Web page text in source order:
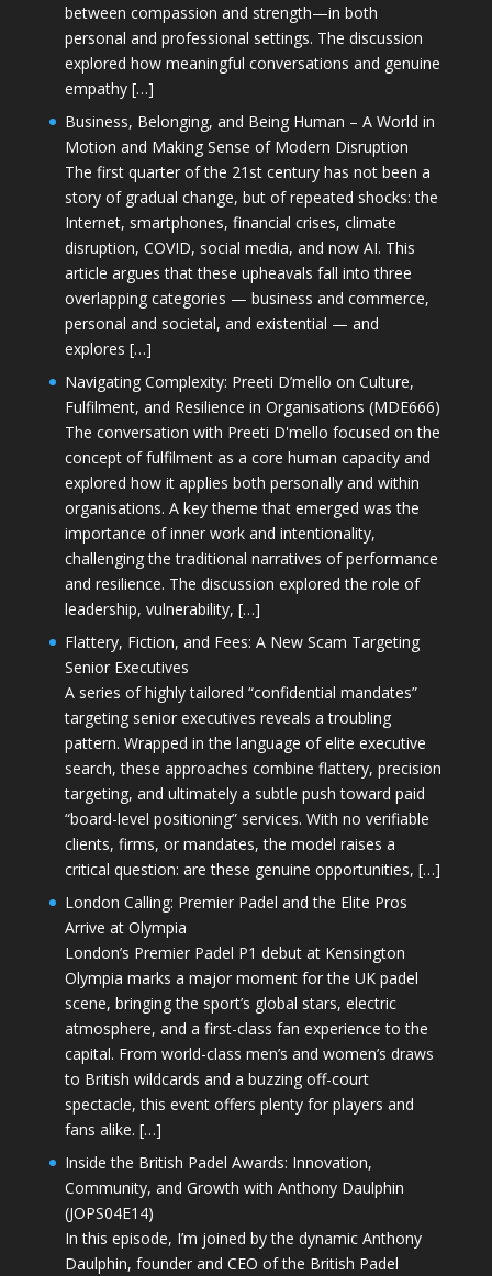
between compassion and strength—in both
personal and professional settings. The discussion
explored how meaningful conversations and genuine
empathy […]
Business, Belonging, and Being Human – A World in
Motion and Making Sense of Modern Disruption
The first quarter of the 21st century has not been a
story of gradual change, but of repeated shocks: the
Internet, smartphones, financial crises, climate
disruption, COVID, social media, and now AI. This
article argues that these upheavals fall into three
overlapping categories — business and commerce,
personal and societal, and existential — and
explores […]
Navigating Complexity: Preeti D’mello on Culture,
Fulfilment, and Resilience in Organisations (MDE666)
The conversation with Preeti D'mello focused on the
concept of fulfilment as a core human capacity and
explored how it applies both personally and within
organisations. A key theme that emerged was the
importance of inner work and intentionality,
challenging the traditional narratives of performance
and resilience. The discussion explored the role of
leadership, vulnerability, […]
Flattery, Fiction, and Fees: A New Scam Targeting
Senior Executives
A series of highly tailored “confidential mandates”
targeting senior executives reveals a troubling
pattern. Wrapped in the language of elite executive
search, these approaches combine flattery, precision
targeting, and ultimately a subtle push toward paid
“board-level positioning” services. With no verifiable
clients, firms, or mandates, the model raises a
critical question: are these genuine opportunities, […]
London Calling: Premier Padel and the Elite Pros
Arrive at Olympia
London’s Premier Padel P1 debut at Kensington
Olympia marks a major moment for the UK padel
scene, bringing the sport’s global stars, electric
atmosphere, and a first-class fan experience to the
capital. From world-class men’s and women’s draws
to British wildcards and a buzzing off-court
spectacle, this event offers plenty for players and
fans alike. […]
Inside the British Padel Awards: Innovation,
Community, and Growth with Anthony Daulphin
(JOPS04E14)
In this episode, I’m joined by the dynamic Anthony
Daulphin, founder and CEO of the British Padel